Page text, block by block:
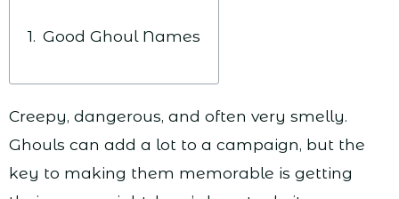
Good Ghoul Names
Creepy, dangerous, and often very smelly.
Ghouls can add a lot to a campaign, but the
key to making them memorable is getting